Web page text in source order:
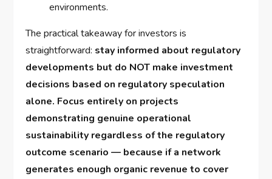
environments.
The practical takeaway for investors is
straightforward: stay informed about regulatory
developments but do NOT make investment
decisions based on regulatory speculation
alone. Focus entirely on projects
demonstrating genuine operational
sustainability regardless of the regulatory
outcome scenario — because if a network
generates enough organic revenue to cover